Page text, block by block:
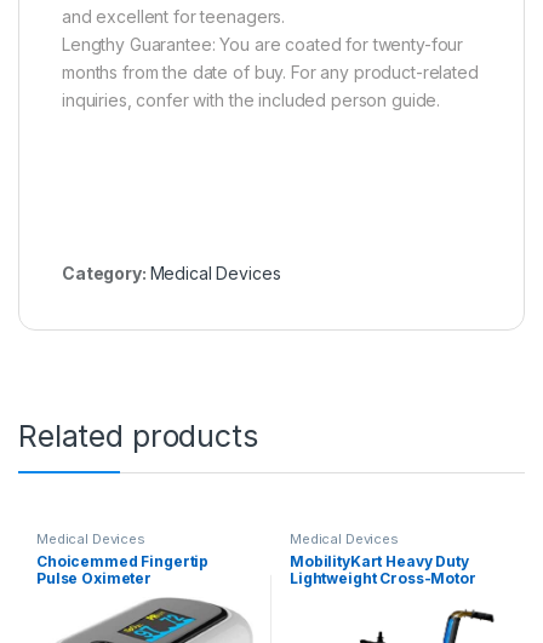
and excellent for teenagers.
Lengthy Guarantee: You are coated for twenty-four
months from the date of buy. For any product-related
inquiries, confer with the included person guide.
Category: Medical Devices
Related products
Medical Devices
Choicemmed Fingertip
Pulse Oximeter
Medical Devices
MobilityKart Heavy Duty
Lightweight Cross-Motor